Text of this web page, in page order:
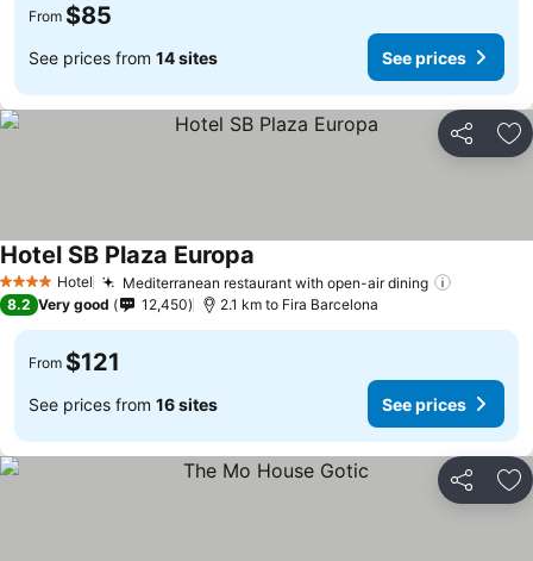
From $85
See prices from 14 sites See prices
Share
4 Stars Hotel Mediterranean restaurant with open-air dining
Hotel SB Plaza Europa
8.2 Very good 12,450 2.1 km to Fira Barcelona
From $121
See prices from 16 sites See prices
Share